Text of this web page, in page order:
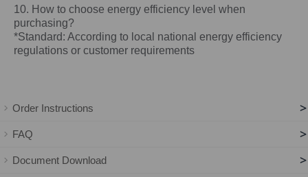
10. How to choose energy efficiency level when
purchasing?
*Standard: According to local national energy efficiency
regulations or customer requirements
Order Instructions >
FAQ >
Document Download >